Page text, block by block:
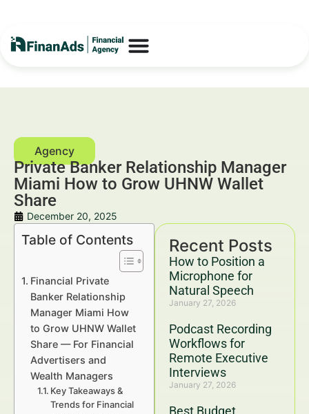
Private Banker Relationship Manager
Miami How to Grow UHNW Wallet
Share
December 20, 2025
Recent Posts
How to Position a
Microphone for
Natural Speech
January 27, 2026
Podcast Recording
Workflows for
Remote Executive
Interviews
January 27, 2026
Best Budget
Table of Contents
Financial Private
Banker Relationship
Manager Miami How
to Grow UHNW Wallet
Share — For Financial
Advertisers and
Wealth Managers
Key Takeaways &
Trends for Financial